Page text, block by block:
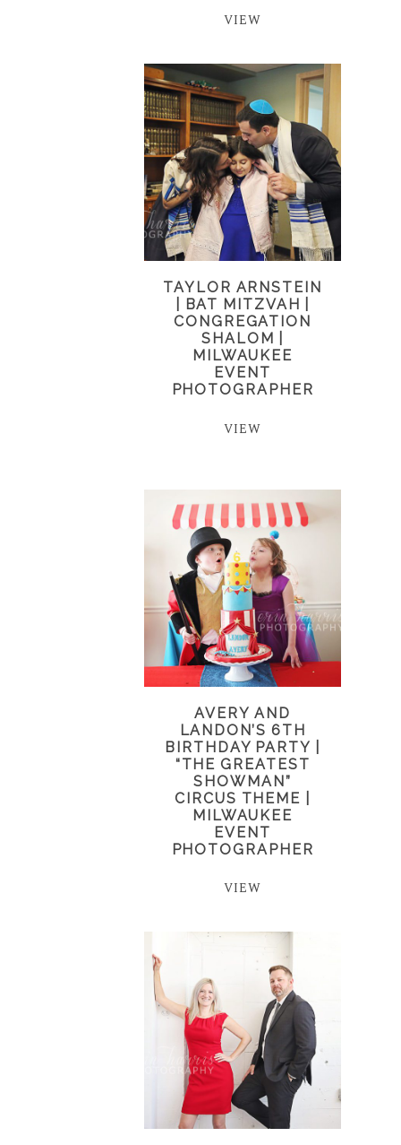
VIEW
TAYLOR ARNSTEIN
| BAT MITZVAH |
CONGREGATION
SHALOM |
MILWAUKEE
EVENT
PHOTOGRAPHER
VIEW
AVERY AND
LANDON’S 6TH
BIRTHDAY PARTY |
“THE GREATEST
SHOWMAN”
CIRCUS THEME |
MILWAUKEE
EVENT
PHOTOGRAPHER
VIEW